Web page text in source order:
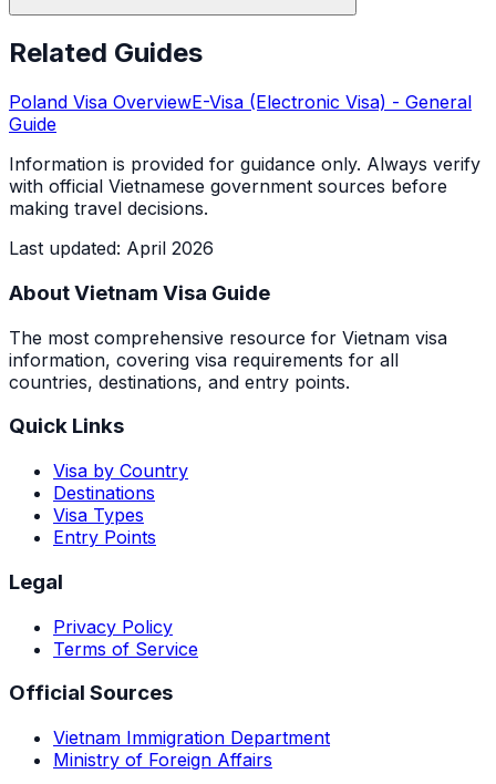
Related Guides
Poland Visa OverviewE-Visa (Electronic Visa) - General
Guide
Information is provided for guidance only. Always verify
with official Vietnamese government sources before
making travel decisions.
Last updated: April 2026
About Vietnam Visa Guide
The most comprehensive resource for Vietnam visa
information, covering visa requirements for all
countries, destinations, and entry points.
Quick Links
Visa by Country
Destinations
Visa Types
Entry Points
Legal
Privacy Policy
Terms of Service
Official Sources
Vietnam Immigration Department
Ministry of Foreign Affairs